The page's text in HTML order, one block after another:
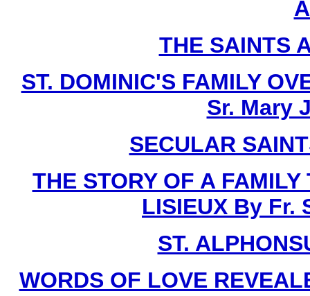
THE SAINTS
ST. DOMINIC'S FAMILY
Sr. Mary
SECULAR
THE STORY OF A
LISIEUX By Fr.
ST.
WORDS OF LOVE